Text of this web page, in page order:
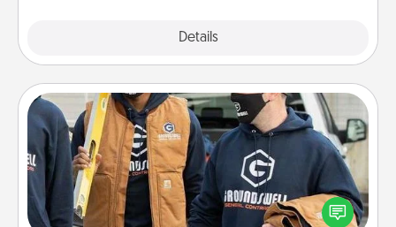
Details
Custom Clothing
Create and give a personalized article of clothing to
someone you love. Make it meaningful by